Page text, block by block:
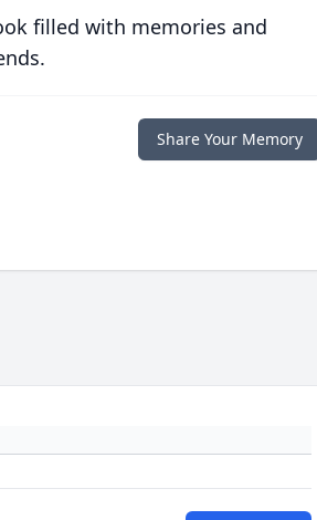
filled with memories and
Share Your Memory